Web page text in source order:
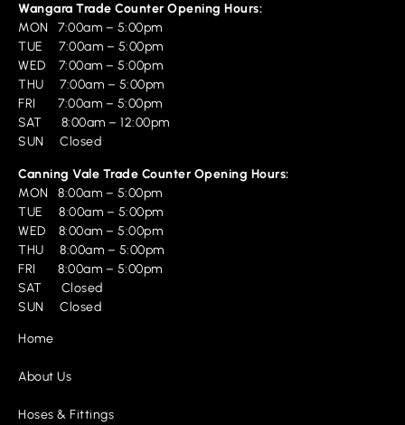
Wangara Trade Counter Opening Hours:
MON 7:00am – 5:00pm
TUE 7:00am – 5:00pm
WED 7:00am – 5:00pm
THU 7:00am – 5:00pm
FRI 7:00am – 5:00pm
SAT 8:00am – 12:00pm
SUN Closed
Canning Vale Trade Counter Opening Hours:
MON 8:00am – 5:00pm
TUE 8:00am – 5:00pm
WED 8:00am – 5:00pm
THU 8:00am – 5:00pm
FRI 8:00am – 5:00pm
SAT Closed
SUN Closed
Home
About Us
Hoses & Fittings